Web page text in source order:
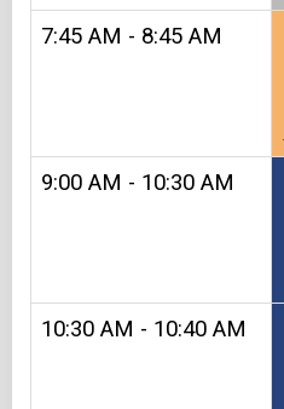
7:45 AM - 8:45 AM
9:00 AM - 10:30 AM
10:30 AM - 10:40 AM